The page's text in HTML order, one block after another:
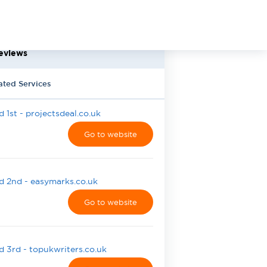
Services
1st - projectsdeal.co.uk
Go to website
2nd - easymarks.co.uk
Go to website
3rd - topukwriters.co.uk